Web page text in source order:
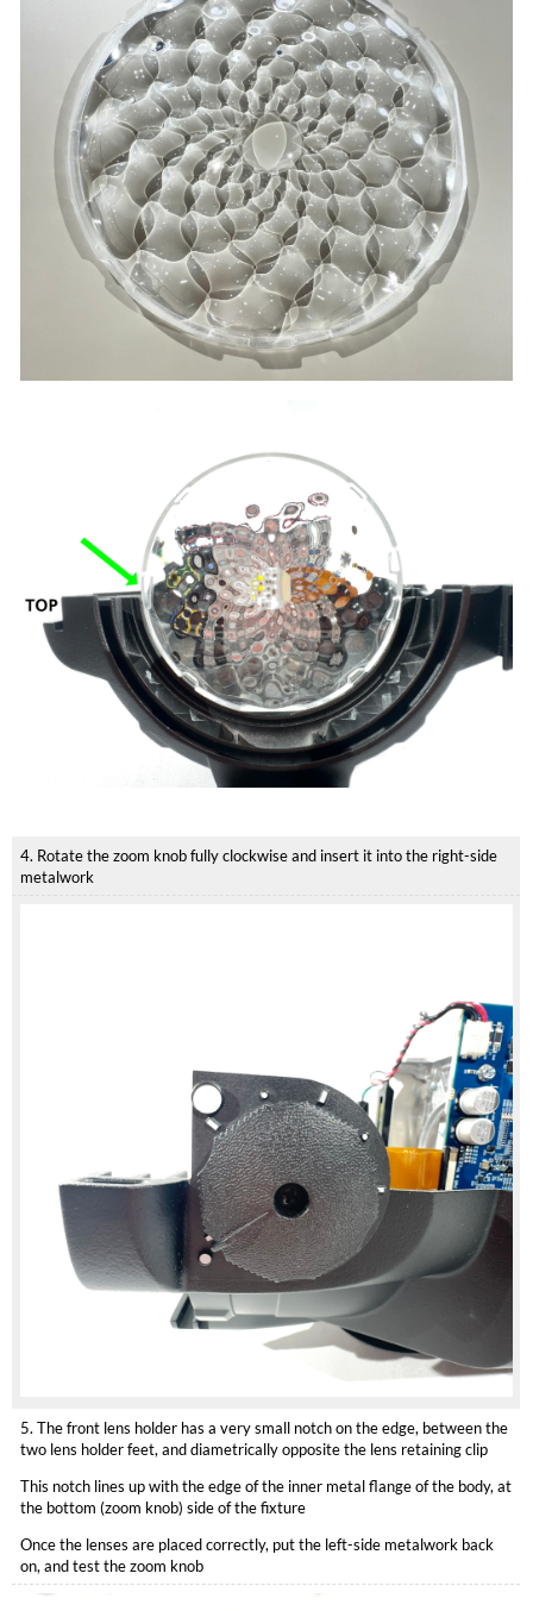
4. Rotate the zoom knob fully clockwise and insert it into the right-side
metalwork
5. The front lens holder has a very small notch on the edge, between the
two lens holder feet, and diametrically opposite the lens retaining clip
This notch lines up with the edge of the inner metal flange of the body, at
the bottom (zoom knob) side of the fixture
Once the lenses are placed correctly, put the left-side metalwork back
on, and test the zoom knob